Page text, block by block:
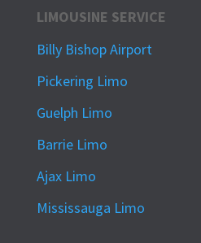
LIMOUSINE SERVICE
Billy Bishop Airport
Pickering Limo
Guelph Limo
Barrie Limo
Ajax Limo
Mississauga Limo